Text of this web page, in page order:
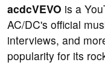
acdcVEVO is a
AC/DC's official
interviews, and
popularity for its